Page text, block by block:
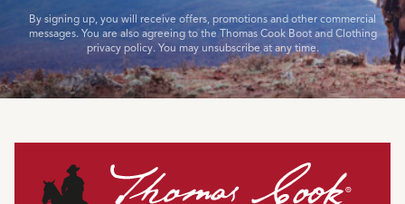
By signing up, you will receive offers, promotions and other commercial
messages. You are also agreeing to the Thomas Cook Boot and Clothing
privacy policy. You may unsubscribe at any time.